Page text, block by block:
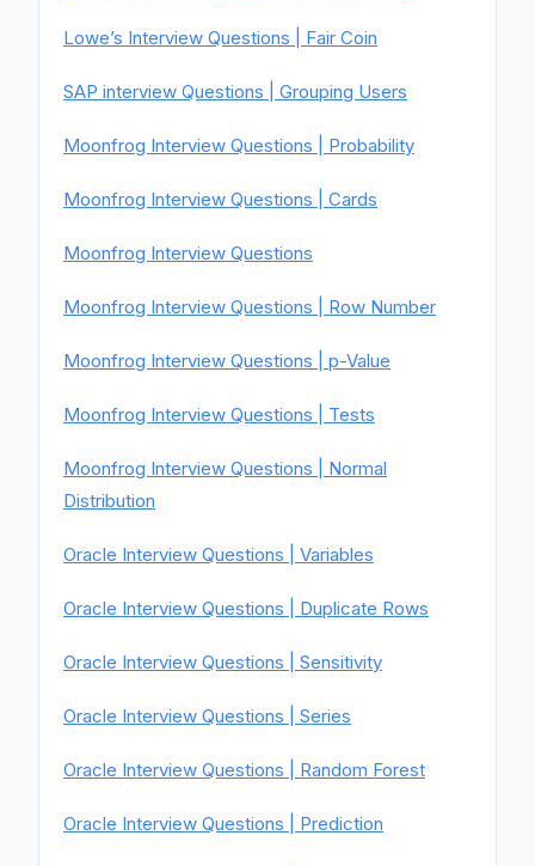
Lowe’s Interview Questions | Fair Coin
SAP interview Questions | Grouping Users
Moonfrog Interview Questions | Probability
Moonfrog Interview Questions | Cards
Moonfrog Interview Questions
Moonfrog Interview Questions | Row Number
Moonfrog Interview Questions | p-Value
Moonfrog Interview Questions | Tests
Moonfrog Interview Questions | Normal
Distribution
Oracle Interview Questions | Variables
Oracle Interview Questions | Duplicate Rows
Oracle Interview Questions | Sensitivity
Oracle Interview Questions | Series
Oracle Interview Questions | Random Forest
Oracle Interview Questions | Prediction